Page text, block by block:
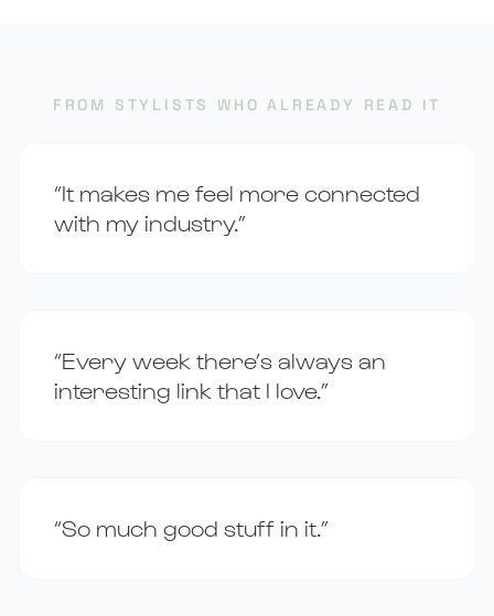
FROM STYLISTS WHO ALREADY READ IT
“It makes me feel more connected
with my industry.”
“Every week there’s always an
interesting link that I love.”
“So much good stuff in it.”